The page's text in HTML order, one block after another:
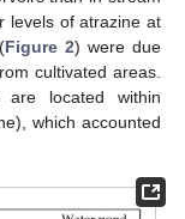
levels of atrazine at
Figure 2) were due
cultivated areas.
located within
which accounted